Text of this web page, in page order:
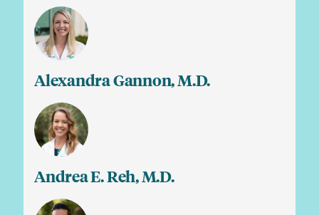
Alexandra Gannon, M.D.
Andrea E. Reh, M.D.